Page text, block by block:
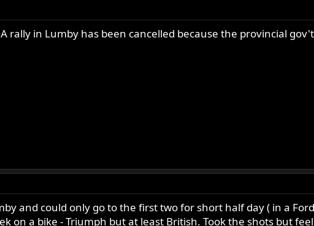
rally in Lumby has been cancelled because the provincial
and could only go to the first two for short half day ( in a
on a bike - Triumph but at least British. Took the shots but